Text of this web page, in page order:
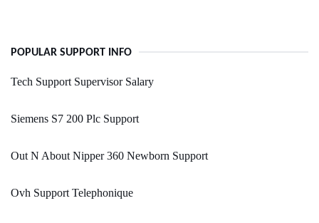
POPULAR SUPPORT INFO
Tech Support Supervisor Salary
Siemens S7 200 Plc Support
Out N About Nipper 360 Newborn Support
Ovh Support Telephonique